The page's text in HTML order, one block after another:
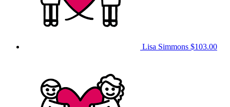
Lisa Simmons $103.00